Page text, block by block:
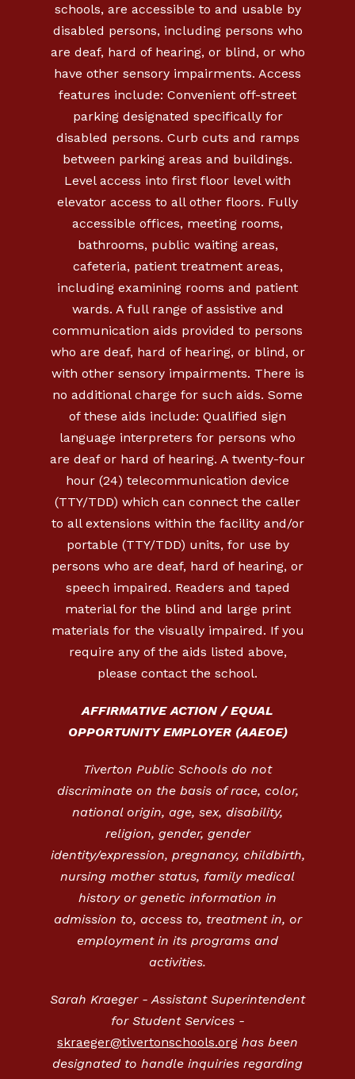
schools, are accessible to and usable by
disabled persons, including persons who
are deaf, hard of hearing, or blind, or who
have other sensory impairments. Access
features include: Convenient off-street
parking designated specifically for
disabled persons. Curb cuts and ramps
between parking areas and buildings.
Level access into first floor level with
elevator access to all other floors. Fully
accessible offices, meeting rooms,
bathrooms, public waiting areas,
cafeteria, patient treatment areas,
including examining rooms and patient
wards. A full range of assistive and
communication aids provided to persons
who are deaf, hard of hearing, or blind, or
with other sensory impairments. There is
no additional charge for such aids. Some
of these aids include: Qualified sign
language interpreters for persons who
are deaf or hard of hearing. A twenty-four
hour (24) telecommunication device
(TTY/TDD) which can connect the caller
to all extensions within the facility and/or
portable (TTY/TDD) units, for use by
persons who are deaf, hard of hearing, or
speech impaired. Readers and taped
material for the blind and large print
materials for the visually impaired. If you
require any of the aids listed above,
please contact the school.
AFFIRMATIVE ACTION / EQUAL
OPPORTUNITY EMPLOYER (AAEOE)
Tiverton Public Schools do not
discriminate on the basis of race, color,
national origin, age, sex, disability,
religion, gender, gender
identity/expression, pregnancy, childbirth,
nursing mother status, family medical
history or genetic information in
admission to, access to, treatment in, or
employment in its programs and
activities.
Sarah Kraeger - Assistant Superintendent
for Student Services -
skraeger@tivertonschools.org has been
designated to handle inquiries regarding